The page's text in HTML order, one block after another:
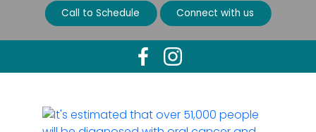
Call to Schedule Connect with us